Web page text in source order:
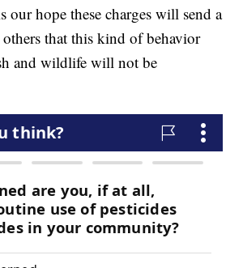
our hope these charges will send a
others that this kind of behavior
and wildlife will not be